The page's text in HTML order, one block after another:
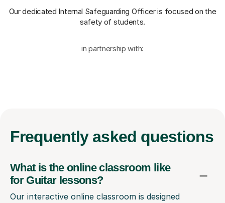
Our dedicated Internal Safeguarding Officeris focused on the
safety of students.
in partnership with:
Frequently asked questions
What is the online classroom like
for Guitar lessons?
Our interactive online classroom is designed